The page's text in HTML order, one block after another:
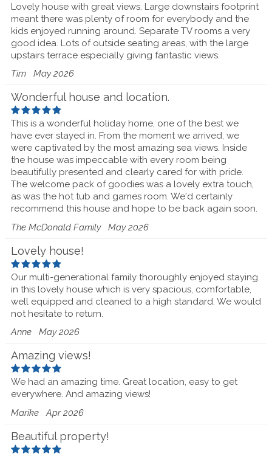
Lovely house with great views. Large downstairs footprint
meant there was plenty of room for everybody and the
kids enjoyed running around. Separate TV rooms a very
good idea. Lots of outside seating areas, with the large
upstairs terrace especially giving fantastic views.
Tim May 2026
Wonderful house and location.
This is a wonderful holiday home, one of the best we
have ever stayed in. From the moment we arrived, we
were captivated by the most amazing sea views. Inside
the house was impeccable with every room being
beautifully presented and clearly cared for with pride.
The welcome pack of goodies was a lovely extra touch,
as was the hot tub and games room. We'd certainly
recommend this house and hope to be back again soon.
The McDonald Family May 2026
Lovely house!
Our multi-generational family thoroughly enjoyed staying
in this lovely house which is very spacious, comfortable,
well equipped and cleaned to a high standard. We would
not hesitate to return.
Anne May 2026
Amazing views!
We had an amazing time. Great location, easy to get
everywhere. And amazing views!
Marike Apr 2026
Beautiful property!